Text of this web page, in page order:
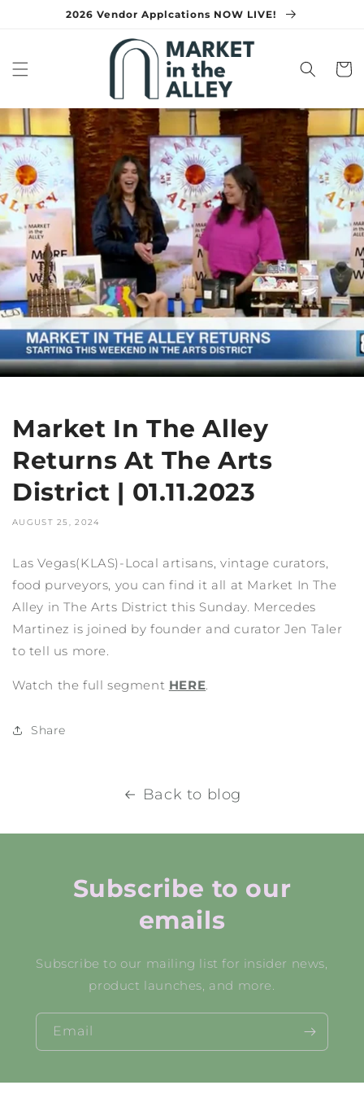
Skip to2026 Vendor Applcations NOW LIVE!
Cart
Market In The Alley
Returns At The Arts
District | 01.11.2023
AUGUST 25, 2024
Las Vegas(KLAS)-Local artisans, vintage curators,
food purveyors, you can find it all at Market In The
Alley in The Arts District this Sunday. Mercedes
Martinez is joined by founder and curator Jen Taler
to tell us more.
Watch the full segment HERE.
Share
Back to blog
Subscribe to our
emails
Subscribe to our mailing list for insider news,
product launches, and more.
Email